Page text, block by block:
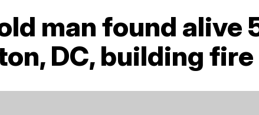
man found alive
DC, building fire